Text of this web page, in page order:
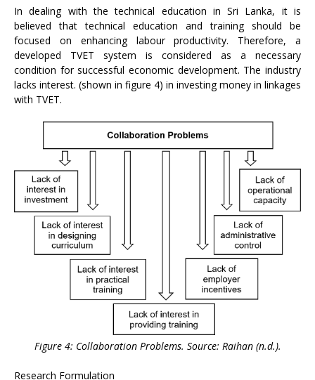
In dealing with the technical education in Sri Lanka, it is
believed that technical education and training should be
focused on enhancing labour productivity. Therefore, a
developed TVET system is considered as a necessary
condition for successful economic development. The industry
lacks interest. (shown in figure 4) in investing money in linkages
with TVET.
Figure 4: Collaboration Problems. Source: Raihan (n.d.).
Research Formulation